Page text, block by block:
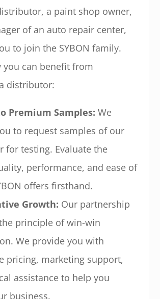
a paint shop owner,
of an auto repair center,
to join the SYBON family.
you can benefit from
distributor:
Premium Samples: We
to request samples of our
for testing. Evaluate the
performance, and ease of
offers firsthand.
Growth: Our partnership
principle of win-win
We provide you with
pricing, marketing support,
assistance to help you
business.